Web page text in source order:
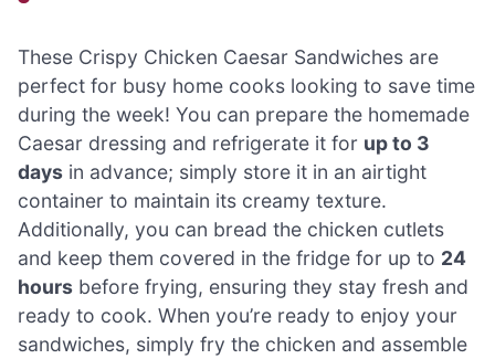
These Crispy Chicken Caesar Sandwiches are
perfect for busy home cooks looking to save time
during the week! You can prepare the homemade
Caesar dressing and refrigerate it for up to 3
days in advance; simply store it in an airtight
container to maintain its creamy texture.
Additionally, you can bread the chicken cutlets
and keep them covered in the fridge for up to 24
hours before frying, ensuring they stay fresh and
ready to cook. When you’re ready to enjoy your
sandwiches, simply fry the chicken and assemble